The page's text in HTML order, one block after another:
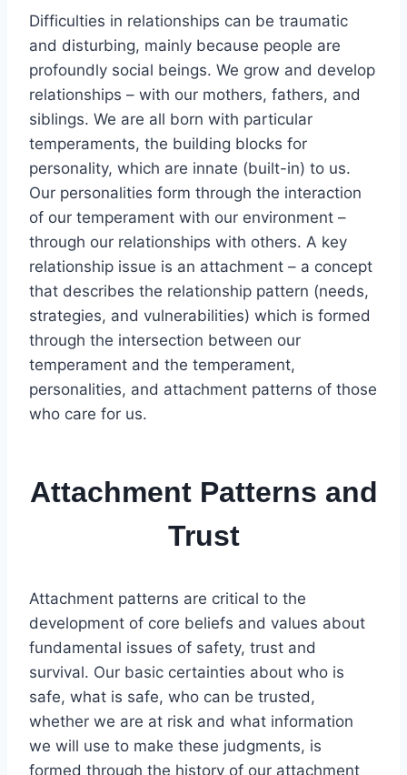
Difficulties in relationships can be traumatic
and disturbing, mainly because people are
profoundly social beings. We grow and develop
relationships – with our mothers, fathers, and
siblings. We are all born with particular
temperaments, the building blocks for
personality, which are innate (built-in) to us.
Our personalities form through the interaction
of our temperament with our environment –
through our relationships with others. A key
relationship issue is an attachment – a concept
that describes the relationship pattern (needs,
strategies, and vulnerabilities) which is formed
through the intersection between our
temperament and the temperament,
personalities, and attachment patterns of those
who care for us.
Attachment Patterns and
Trust
Attachment patterns are critical to the
development of core beliefs and values about
fundamental issues of safety, trust and
survival. Our basic certainties about who is
safe, what is safe, who can be trusted,
whether we are at risk and what information
we will use to make these judgments, is
formed through the history of our attachment